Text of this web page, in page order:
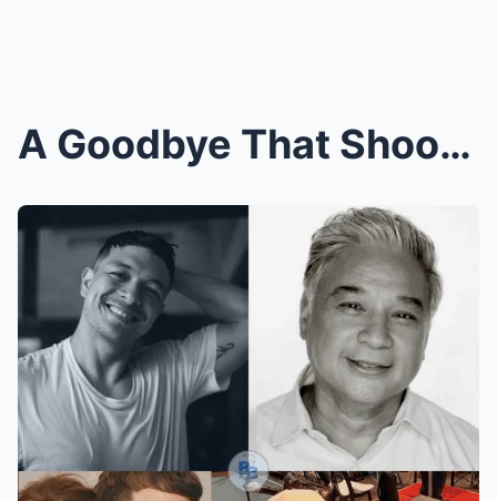
A Goodbye That Shook the Industry: Jericho Rosales...